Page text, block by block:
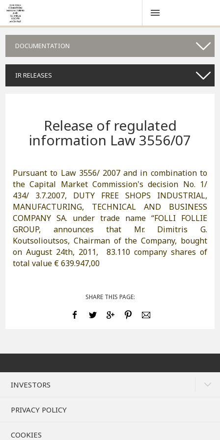
DOCUMENTATION
IR RELEASES
Release of regulated
information Law 3556/07
Pursuant to Law 3556/ 2007 and in combination to
the Capital Market Commission's decision No. 1/
434/ 3.7.2007, DUTY FREE SHOPS INDUSTRIAL,
MANUFACTURING, TECHNICAL AND BUSINESS
COMPANY SA. under trade name “FOLLI FOLLIE
GROUP, announces that Mr. Dimitris G.
Koutsolioutsos, Chairman of the Company, bought
on August 24th, 2011, 83.110 company shares of
total value € 639.947,00
SHARE THIS PAGE:
INVESTORS
PRIVACY POLICY
COOKIES